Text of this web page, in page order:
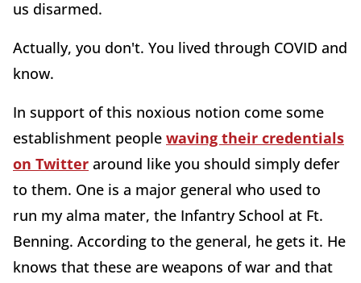
us disarmed.
Actually, you don't. You lived through COVID and
know.
In support of this noxious notion come some
establishment people waving their credentials
on Twitter around like you should simply defer
to them. One is a major general who used to
run my alma mater, the Infantry School at Ft.
Benning. According to the general, he gets it. He
knows that these are weapons of war and that